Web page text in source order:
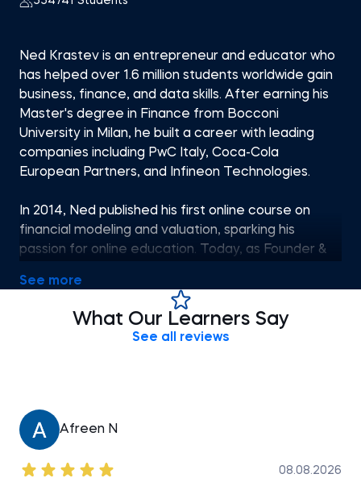
Ned Krastev is an entrepreneur and educator who
has helped over 1.6 million students worldwide gain
business, finance, and data skills. After earning his
Master's degree in Finance from Bocconi
University in Milan, he built a career with leading
companies including PwC Italy, Coca-Cola
European Partners, and Infineon Technologies.
In 2014, Ned published his first online course on
financial modeling and valuation, sparking his
passion for online education. Today, as Founder &
Science, he leads one of the most successful
global providers of professional training, aiming to
bridge the gap between academic theory and
See more
What Our Learners Say
See all reviews
Afreen N
08.08.2026